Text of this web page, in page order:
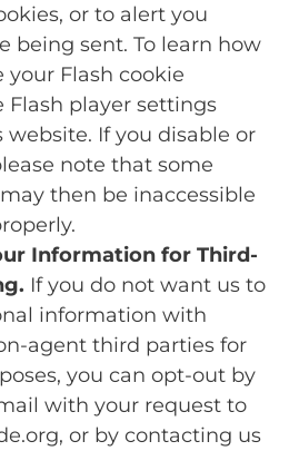
or to alert you
being sent. To learn how
Flash cookie
Flash player settings
website. If you disable or
note that some
then be inaccessible
Information for Third-
If you do not want us to
information with
agent third parties for
you can opt-out by
with your request to
or by contacting us